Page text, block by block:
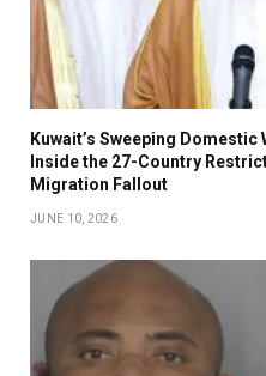
Kuwait’s Sweeping
Inside the 27-Country
Migration Fallout
JUNE 10, 2026